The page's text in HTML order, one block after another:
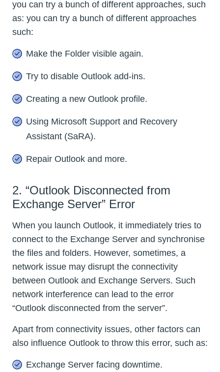
you can try a bunch of different approaches, such
as: you can try a bunch of different approaches
such:
Make the Folder visible again.
Try to disable Outlook add-ins.
Creating a new Outlook profile.
Using Microsoft Support and Recovery
Assistant (SaRA).
Repair Outlook and more.
2. “Outlook Disconnected from
Exchange Server” Error
When you launch Outlook, it immediately tries to
connect to the Exchange Server and synchronise
the files and folders. However, sometimes, a
network issue may disrupt the connectivity
between Outlook and Exchange Servers. Such
network interference can lead to the error
“Outlook disconnected from the server”.
Apart from connectivity issues, other factors can
also influence Outlook to throw this error, such as:
Exchange Server facing downtime.